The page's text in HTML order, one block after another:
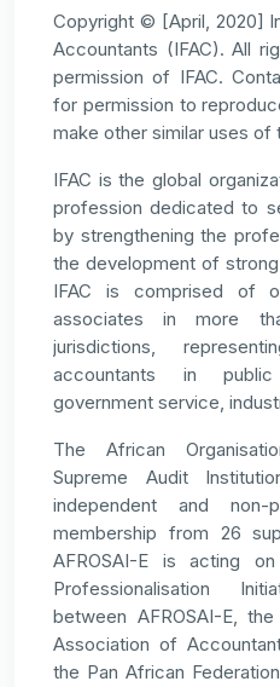
Copyright © [April, 2020]
Accountants (IFAC). All
permission of IFAC.
for permission to
make other similar uses of
IFAC is the global
profession dedicated to
by strengthening the
the development of
IFAC is comprised of
associates in more
jurisdictions,
accountants in
government service,
The African
Supreme Audit
independent and non-
membership from 26
AFROSAI-E is acting
Professionalisation
between AFROSAI-E,
Association of
the Pan African